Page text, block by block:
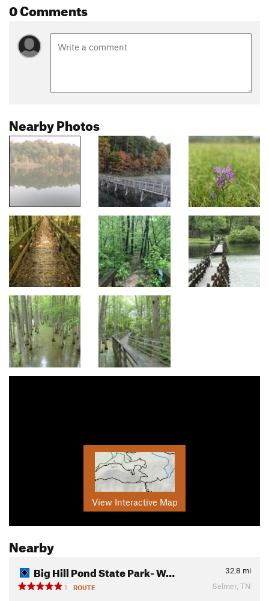
0 Comments
Nearby Photos
View Interactive Map
Nearby
Big Hill Pond State Park- W… 32.8 mi
1
ROUTE Selmer, TN